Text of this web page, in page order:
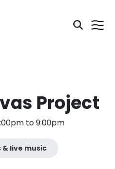
Project
to 9:00pm
live music